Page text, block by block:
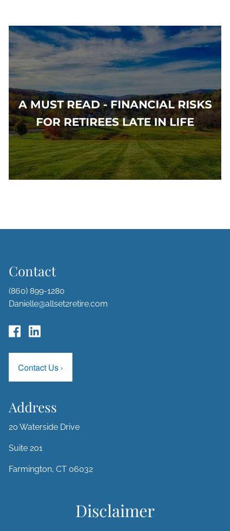
A MUST READ - FINANCIAL RISKS
FOR RETIREES LATE IN LIFE
Contact
(860) 899-1280
Danielle@allset2retire.com
Contact Us ›
Address
20 Waterside Drive
Suite 201
Farmington, CT 06032
Disclaimer